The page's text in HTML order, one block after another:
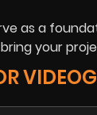
as a
your